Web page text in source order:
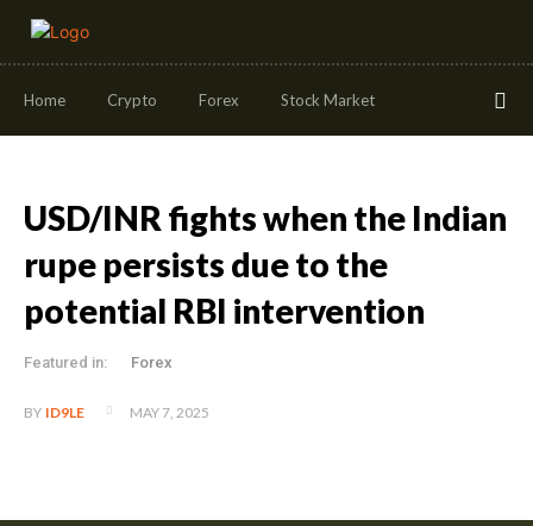
Home Crypto Forex Stock Market
USD/INR fights when the Indian
rupe persists due to the
potential RBI intervention
Featured in: Forex
BY ID9LE MAY 7, 2025